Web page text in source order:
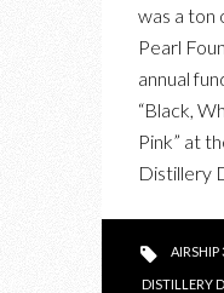
was a ton
Pearl
annual
“Black,
Pink” at
Distillery
AIRSHIP
DISTILLERY